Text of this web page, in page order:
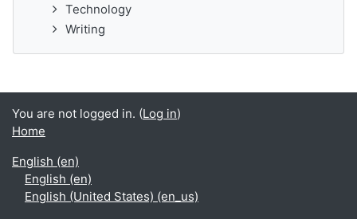
Technology
Writing
You are not logged in. (Log in)
Home
English ‎(en)‎
English ‎(en)‎
English (United States) ‎(en_us)‎